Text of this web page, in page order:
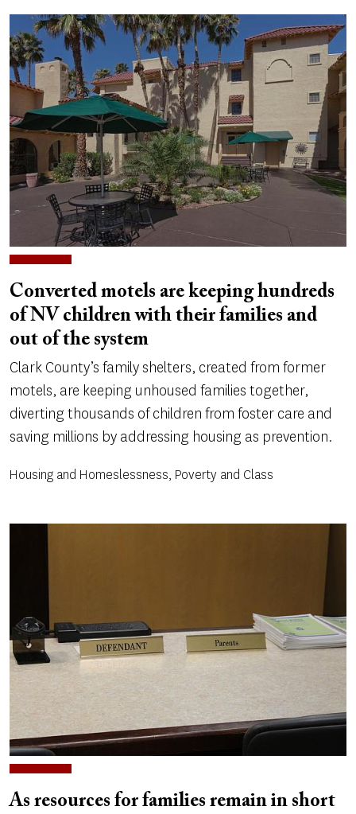
Converted motels are keeping hundreds
of NV children with their families and
out of the system
Clark County’s family shelters, created from former
motels, are keeping unhoused families together,
diverting thousands of children from foster care and
saving millions by addressing housing as prevention.
Housing and Homeslessness, Poverty and Class
As resources for families remain in short